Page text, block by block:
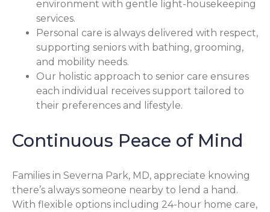
environment with gentle light-housekeeping
services.
Personal care is always delivered with respect,
supporting seniors with bathing, grooming,
and mobility needs.
Our holistic approach to senior care ensures
each individual receives support tailored to
their preferences and lifestyle.
Continuous Peace of Mind
Families in Severna Park, MD, appreciate knowing
there’s always someone nearby to lend a hand.
With flexible options including 24-hour home care,